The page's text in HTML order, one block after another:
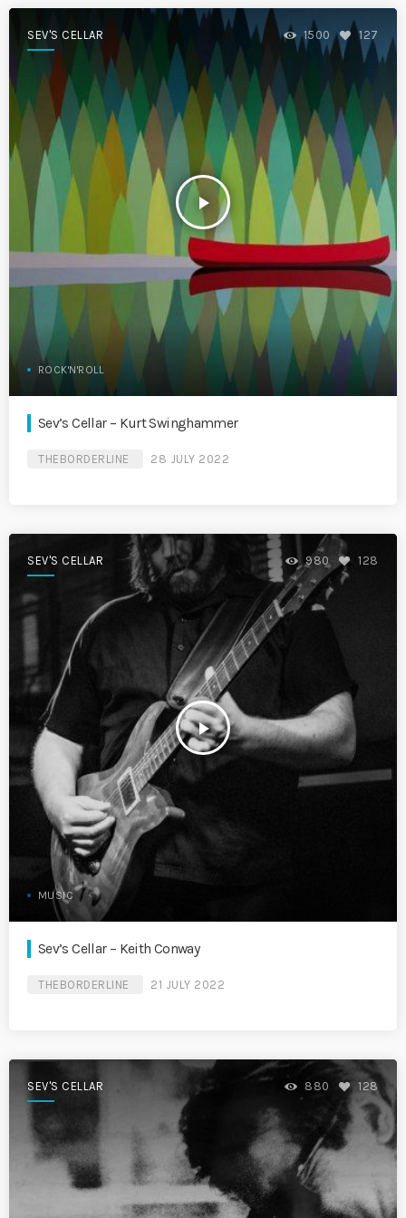
SEV'S CELLAR
play_arrow
1500 127
ROCK'N'ROLL
Sev’s Cellar – Kurt Swinghammer
THEBORDERLINE 28 JULY 2022
SEV'S CELLAR
play_arrow
980 128
MUSIC
Sev’s Cellar – Keith Conway
THEBORDERLINE 21 JULY 2022
SEV'S CELLAR 880 128